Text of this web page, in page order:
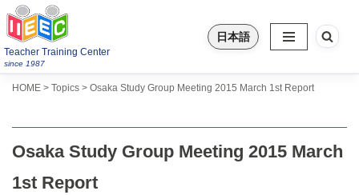
Skip
to
Teacher Training Center
since 1987
日本語
HOME > Topics > Osaka Study Group Meeting 2015 March 1st Report
Osaka Study Group Meeting 2015 March
1st Report